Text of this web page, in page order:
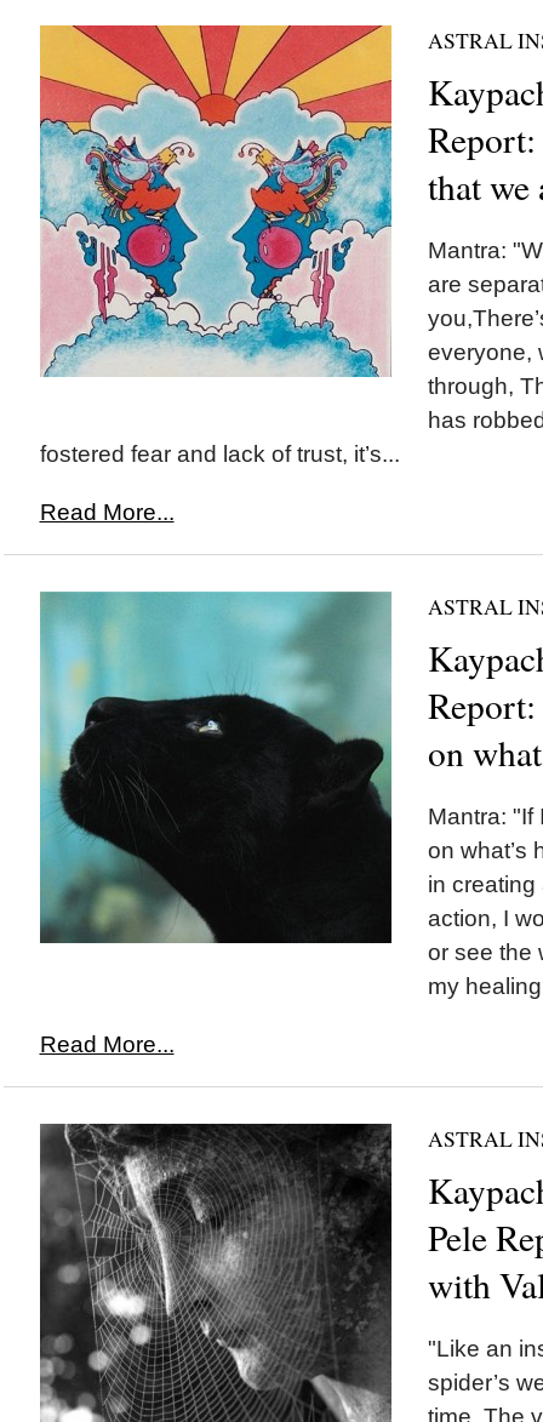
ASTRAL
Report:
that we
Mantra:
are
everyone,
through,
has
fostered fear and lack of trust, it’s...
Read More...
ASTRAL
on
Mantra: "If
on what’s
in creating
action, I
or see the
my
Read More...
ASTRAL
Pele
with
"Like an
spider’s
time. The